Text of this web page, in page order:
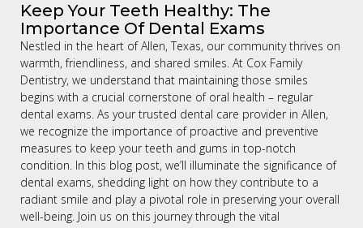
Keep Your Teeth Healthy: The
Importance Of Dental Exams
Nestled in the heart of Allen, Texas, our community thrives on
warmth, friendliness, and shared smiles. At Cox Family
Dentistry, we understand that maintaining those smiles
begins with a crucial cornerstone of oral health – regular
dental exams. As your trusted dental care provider in Allen,
we recognize the importance of proactive and preventive
measures to keep your teeth and gums in top-notch
condition. In this blog post, we’ll illuminate the significance of
dental exams, shedding light on how they contribute to a
radiant smile and play a pivotal role in preserving your overall
well-being. Join us on this journey through the vital